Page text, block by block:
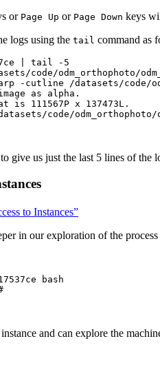
or Page Up or Page Down keys
logs using the tail command as
| tail -5
code/odm_orthophoto/
-cutline /datasets/code/
as alpha.
111567P x 137473L.
code/
give us just the last 5 lines of the
to Instances”
in our exploration of the
bash
and can explore the